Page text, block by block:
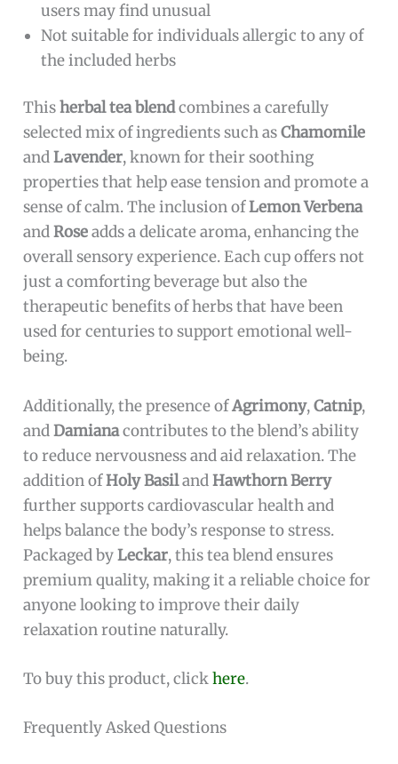
users may find unusual
Not suitable for individuals allergic to any of
the included herbs
Thisherbal tea blendcombines a carefully
selected mix of ingredients such asChamomile
andLavender, known for their soothing
properties that help ease tension and promote a
sense of calm. The inclusion ofLemon Verbena
andRoseadds a delicate aroma, enhancing the
overall sensory experience. Each cup offers not
just a comforting beverage but also the
therapeutic benefits of herbs that have been
used for centuries to support emotional well-
being.
Additionally, the presence ofAgrimony,Catnip,
andDamianacontributes to the blend’s ability
to reduce nervousness and aid relaxation. The
addition ofHoly BasilandHawthorn Berry
further supports cardiovascular health and
helps balance the body’s response to stress.
Packaged byLeckar, this tea blend ensures
premium quality, making it a reliable choice for
anyone looking to improve their daily
relaxation routine naturally.
To buy this product, clickhere.
Frequently Asked Questions